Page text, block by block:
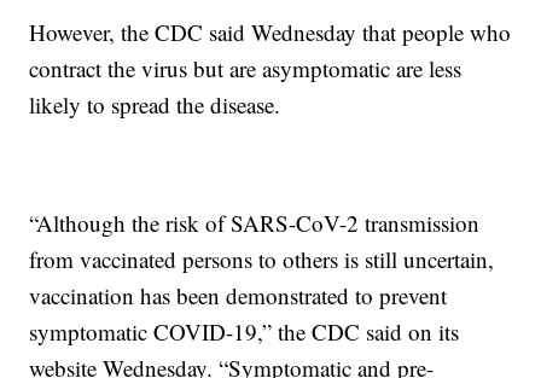
However, the CDC said Wednesday that people who
contract the virus but are asymptomatic are less
likely to spread the disease.
“Although the risk of SARS-CoV-2 transmission
from vaccinated persons to others is still uncertain,
vaccination has been demonstrated to prevent
symptomatic COVID-19,” the CDC said on its
website Wednesday. “Symptomatic and pre-